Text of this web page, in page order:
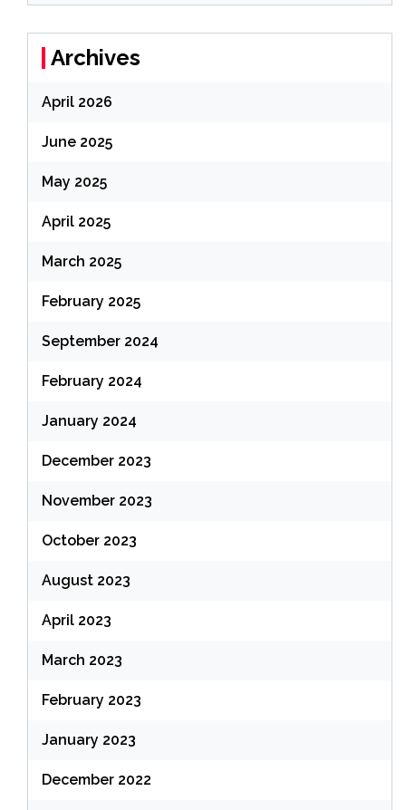
Archives
April 2026
June 2025
May 2025
April 2025
March 2025
February 2025
September 2024
February 2024
January 2024
December 2023
November 2023
October 2023
August 2023
April 2023
March 2023
February 2023
January 2023
December 2022